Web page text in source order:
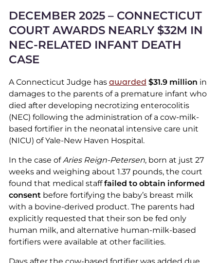
DECEMBER 2025 – CONNECTICUT
COURT AWARDS NEARLY $32M IN
NEC-RELATED INFANT DEATH
CASE
A Connecticut Judge has awarded $31.9 million in
damages to the parents of a premature infant who
died after developing necrotizing enterocolitis
(NEC) following the administration of a cow-milk-
based fortifier in the neonatal intensive care unit
(NICU) of Yale-New Haven Hospital.
In the case ofAries Reign-Petersen, born at just 27
weeks and weighing about 1.37 pounds, the court
found that medical stafffailed to obtain informed
consentbefore fortifying the baby’s breast milk
with a bovine-derived product. The parents had
explicitly requested that their son be fed only
human milk, and alternative human-milk-based
fortifiers were available at other facilities.